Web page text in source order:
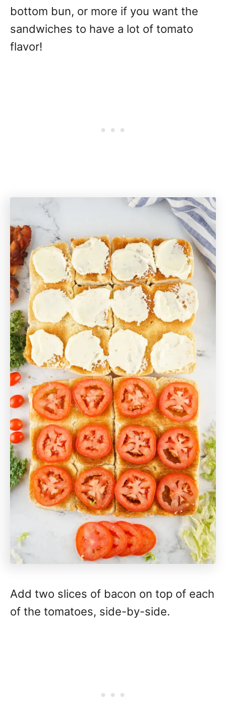
bottom bun, or more if you want the
sandwiches to have a lot of tomato
flavor!
Add two slices of bacon on top of each
of the tomatoes, side-by-side.